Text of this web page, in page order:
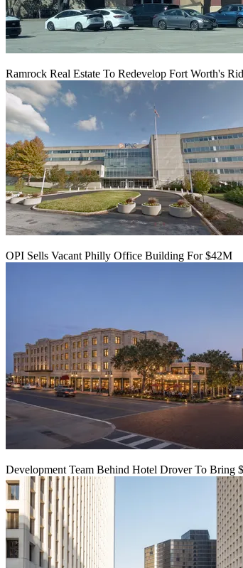
Ramrock Real Estate To Redevelop Fort Worth's
OPI Sells Vacant Philly Office Building For $42M
Development Team Behind Hotel Drover To Bring